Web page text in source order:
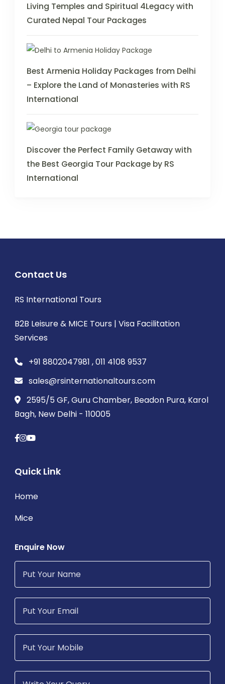
Living Temples and Spiritual 4Legacy with
Curated Nepal Tour Packages
Best Armenia Holiday Packages from Delhi
– Explore the Land of Monasteries with RS
International
Discover the Perfect Family Getaway with
the Best Georgia Tour Package by RS
International
Contact Us
RS International Tours
B2B Leisure & MICE Tours | Visa Facilitation
Services
+91 8802047981 , 011 4108 9537
sales@rsinternationaltours.com
2595/5 GF, Guru Chamber, Beadon Pura, Karol
Bagh, New Delhi - 110005
Quick Link
Home
Mice
Enquire Now